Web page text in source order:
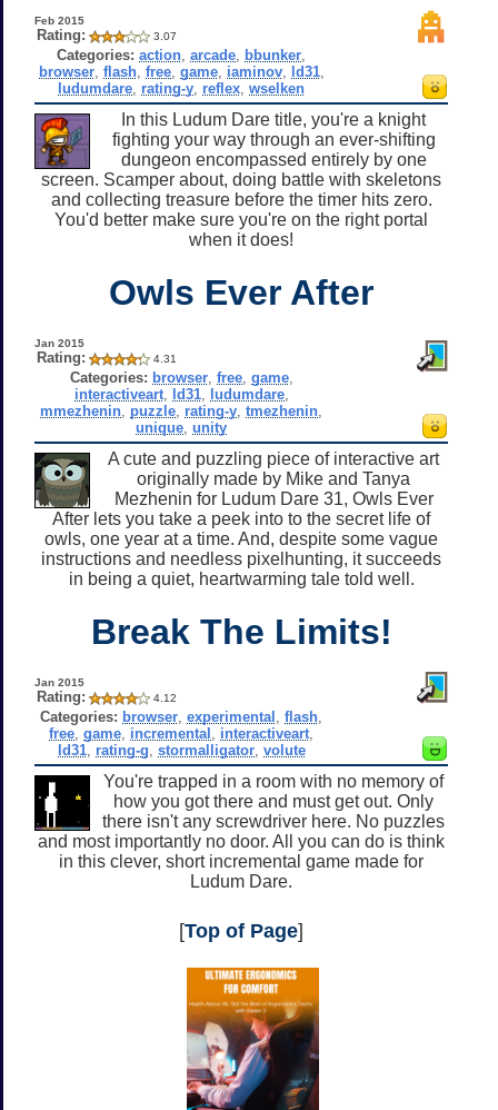
Feb 2015
Rating: 3.07
Categories: action ,arcade bbunker
browser, flash, free, game, iaminov, ld31,
ludumdare rating-y reflex ,wselken
In this Ludum Dare title, you're a knight
fighting your way through an ever-shifting
dungeon encompassed entirely by one
screen. Scamper about, doing battle with skeletons
and collecting treasure before the timer hits zero.
You'd better make sure you're on the right portal
when it does!
Owls Ever After
Jan 2015
Rating: 4.31
Categories: browser, free, game,
interactiveart, ld31, ludumdare,
mmezhenin puzzle rating-y ,tmezhenin
unique ,unity
A cute and puzzling piece of interactive art
originally made by Mike and Tanya
Mezhenin for Ludum Dare 31, Owls Ever
After lets you take a peek into to the secret life of
owls, one year at a time. And, despite some vague
instructions and needless pixelhunting, it succeeds
in being a quiet, heartwarming tale told well.
Break The Limits!
Jan 2015
Rating: 4.12
Categories: browser ,experimental ,flash
free ,game incremental interactiveart
ld31, rating-g stormalligator, volute
You're trapped in a room with no memory of
how you got there and must get out. Only
there isn't any screwdriver here. No puzzles
and most importantly no door. All you can do is think
in this clever, short incremental game made for
Ludum Dare.
[Top of Page]